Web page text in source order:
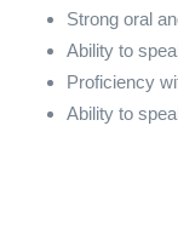
Strong oral
Ability to
Proficiency
Ability to